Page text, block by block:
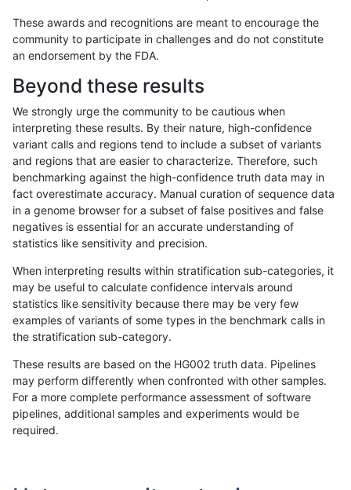
«12...313233343536373839...17201721»
qzeng-custom INDEL C6_15
qzeng-custom INDEL C6_15
qzeng-custom INDEL C6_15
qzeng-custom INDEL C6_15
qzeng-custom INDEL C6_15
qzeng-custom INDEL C6_15
These awards and recognitions are meant to encourage the
community to participate in challenges and do not constitute
an endorsement by the FDA.
Beyond these results
We strongly urge the community to be cautious when
interpreting these results. By their nature, high-confidence
variant calls and regions tend to include a subset of variants
and regions that are easier to characterize. Therefore, such
benchmarking against the high-confidence truth data may in
fact overestimate accuracy. Manual curation of sequence data
in a genome browser for a subset of false positives and false
negatives is essential for an accurate understanding of
statistics like sensitivity and precision.
When interpreting results within stratification sub-categories, it
may be useful to calculate confidence intervals around
statistics like sensitivity because there may be very few
examples of variants of some types in the benchmark calls in
the stratification sub-category.
These results are based on the HG002 truth data. Pipelines
may perform differently when confronted with other samples.
For a more complete performance assessment of software
pipelines, additional samples and experiments would be
required.